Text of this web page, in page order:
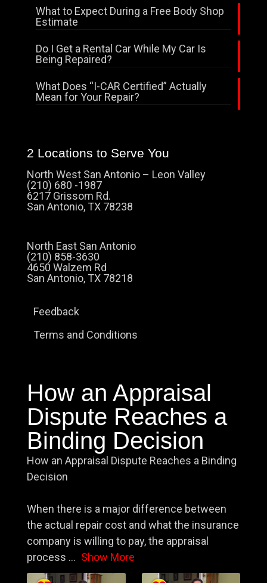
What to Expect During a Free Body Shop
Estimate
Do I Get a Rental Car While My Car Is
Being Repaired?
What Does “I-CAR Certified” Actually
Mean for Your Repair?
2 Locations to Serve You
North West San Antonio – Leon Valley
(210) 680 -1987
6217 Grissom Rd.
San Antonio, TX 78238
North East San Antonio
(210) 858-3630
4650 Walzem Rd
San Antonio, TX 78218
Feedback
Terms and Conditions
How an Appraisal
Dispute Reaches a
Binding Decision
How an Appraisal Dispute Reaches a Binding
Decision
When there is a major difference between
the actual repair cost and what the insurance
company is willing to pay, the appraisal
process ... Show More